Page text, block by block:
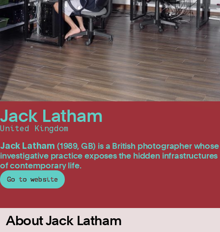
Jack Latham
United Kingdom
Jack Latham (1989, GB) is a British photographer whose
investigative practice exposes the hidden infrastructures
of contemporary life.
Go to website
About Jack Latham